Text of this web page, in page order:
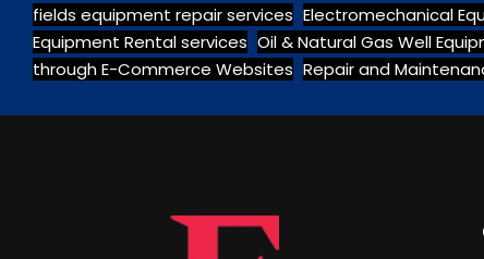
fields equipment repair services Electromechanical
Equipment Rental services Oil & Natural Gas Well
through E-Commerce Websites Repair and